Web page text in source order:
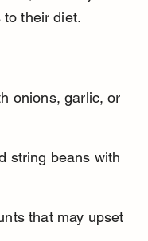
to their diet.
onions, garlic, or
string beans with
that may upset